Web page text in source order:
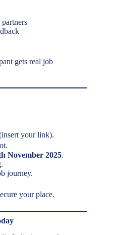
gets real job
your link).
November 2025.
journey.
your place.